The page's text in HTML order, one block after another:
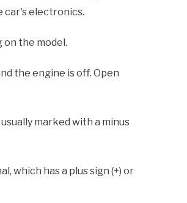
car's electronics.
the model.
the engine is off. Open
marked with a minus
which has a plus sign (+) or